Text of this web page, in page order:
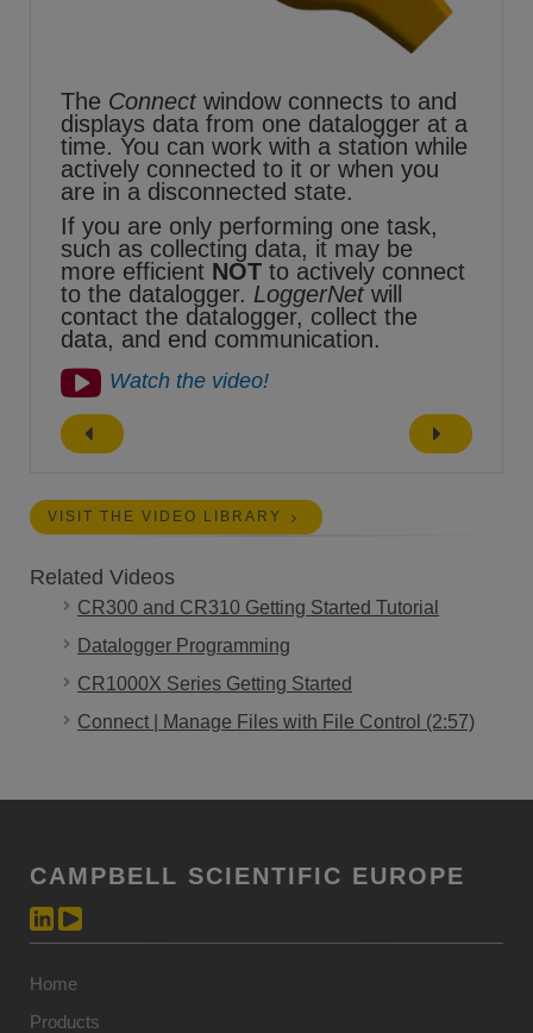
The Connect window connects to and
displays data from one datalogger at a
time. You can work with a station while
actively connected to it or when you
are in a disconnected state.
If you are only performing one task,
such as collecting data, it may be
more efficient NOT to actively connect
to the datalogger. LoggerNet will
contact the datalogger, collect the
data, and end communication.
Watch the video!
VISIT THE VIDEO LIBRARY
Related Videos
CR300 and CR310 Getting Started Tutorial
Datalogger Programming
CR1000X Series Getting Started
Connect | Manage Files with File Control (2:57)
CAMPBELL SCIENTIFIC EUROPE
Home
Products